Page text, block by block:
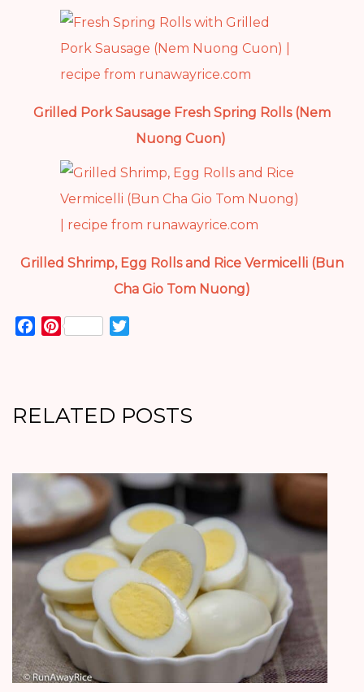
Grilled Pork Sausage Fresh Spring Rolls (Nem
Nuong Cuon)
Grilled Shrimp, Egg Rolls and Rice Vermicelli (Bun
Cha Gio Tom Nuong)
Facebook
Pinterest
RELATED POSTS